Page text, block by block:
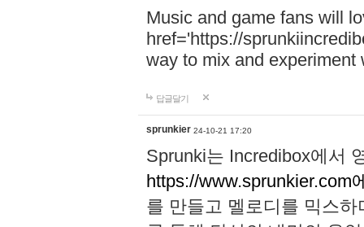
Music and game fans will
href='https://
way to mix and experiment
답글달기
sprunkier 24-10-21 17:20
Sprunki는 Incredibox에서
https://www.sprunkier.com
를 만들고 멜로디를 믹스